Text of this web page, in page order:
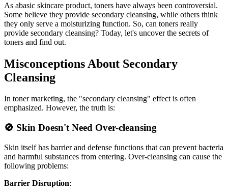
As abasic skincare product, toners have always been controversial.
Some believe they provide secondary cleansing, while others think
they only serve a moisturizing function. So, can toners really
provide secondary cleansing? Today, let's uncover the secrets of
toners and find out.
Misconceptions About Secondary
Cleansing
In toner marketing, the "secondary cleansing" effect is often
emphasized. However, the truth is:
🚫 Skin Doesn't Need Over-cleansing
Skin itself has barrier and defense functions that can prevent bacteria
and harmful substances from entering. Over-cleansing can cause the
following problems:
Barrier Disruption: